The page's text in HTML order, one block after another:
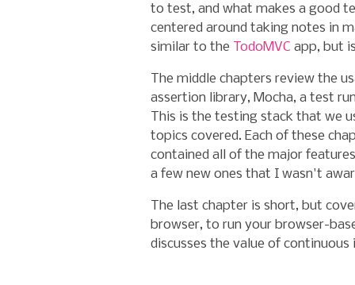
to test, and what makes a good
centered around taking notes in
similar to the TodoMVC app, but
The middle chapters review the
assertion library, Mocha, a test
This is the testing stack that we
topics covered. Each of these
contained all of the major
a few new ones that I wasn't
The last chapter is short, but
browser, to run your browser-
discusses the value of